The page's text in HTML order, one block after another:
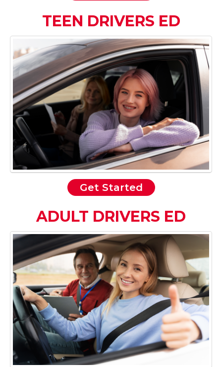
TEEN DRIVERS ED
Get Started
ADULT DRIVERS ED